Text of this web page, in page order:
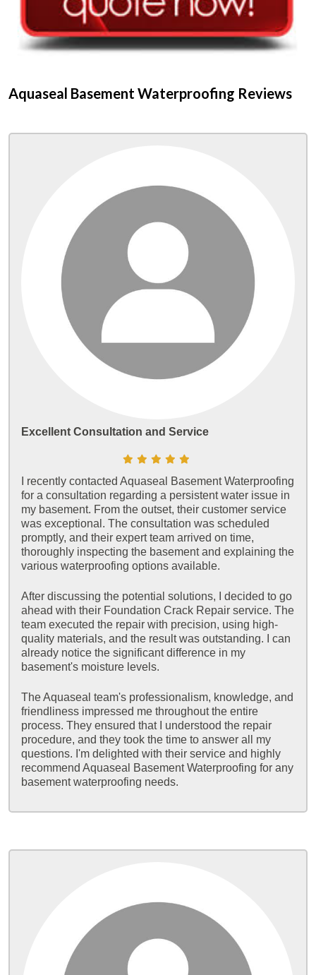
Aquaseal Basement Waterproofing Reviews
Excellent Consultation and Service
I recently contacted Aquaseal Basement Waterproofing
for a consultation regarding a persistent water issue in
my basement. From the outset, their customer service
was exceptional. The consultation was scheduled
promptly, and their expert team arrived on time,
thoroughly inspecting the basement and explaining the
various waterproofing options available.
After discussing the potential solutions, I decided to go
ahead with their Foundation Crack Repair service. The
team executed the repair with precision, using high-
quality materials, and the result was outstanding. I can
already notice the significant difference in my
basement's moisture levels.
The Aquaseal team's professionalism, knowledge, and
friendliness impressed me throughout the entire
process. They ensured that I understood the repair
procedure, and they took the time to answer all my
questions. I'm delighted with their service and highly
recommend Aquaseal Basement Waterproofing for any
basement waterproofing needs.